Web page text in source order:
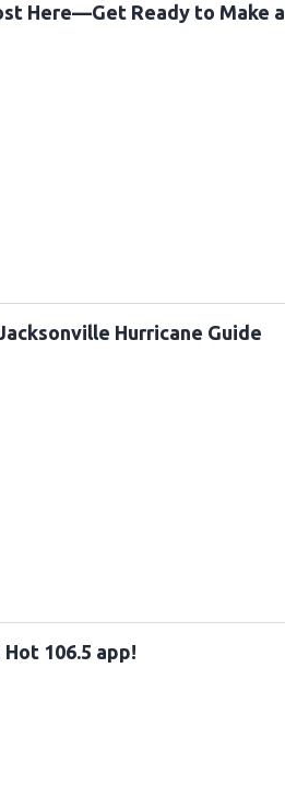
Here—Get Ready to Make
Hurricane Guide
106.5 app!